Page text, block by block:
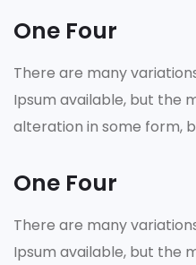
One Four
There are many
Ipsum available, but the
alteration in some form,
One Four
There are many
Ipsum available, but the